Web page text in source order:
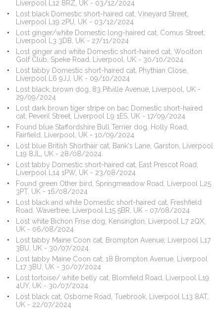
Liverpool L12 8RZ, UK - 03/12/2024
Lost black Domestic short-haired cat, Vineyard Street,
Liverpool L19 2PU, UK - 03/12/2024
Lost ginger/white Domestic long-haired cat, Comus Street,
Liverpool L3 3DB, UK - 27/11/2024
Lost ginger and white Domestic short-haired cat, Woolton
Golf Club, Speke Road, Liverpool, UK - 30/10/2024
Lost tabby Domestic short-haired cat, Phythian Close,
Liverpool L6 9JJ, UK - 09/10/2024
Lost black, brown dog, 83 Pitville Avenue, Liverpool, UK -
29/09/2024
Lost dark brown tiger stripe on bac Domestic short-haired
cat, Peveril Street, Liverpool L9 1ES, UK - 17/09/2024
Found blue Staffordshire Bull Terrier dog, Holly Road,
Fairfield, Liverpool, UK - 10/09/2024
Lost blue British Shorthair cat, Bank's Lane, Garston, Liverpool
L19 8JL, UK - 28/08/2024
Lost tabby Domestic short-haired cat, East Prescot Road,
Liverpool L14 1PW, UK - 23/08/2024
Found green Other bird, Springmeadow Road, Liverpool L25
3PT, UK - 16/08/2024
Lost black and white Domestic short-haired cat, Freshfield
Road, Wavertree, Liverpool L15 5BR, UK - 07/08/2024
Lost white Bichon Frise dog, Kensington, Liverpool L7 2QX,
UK - 06/08/2024
Lost tabby Maine Coon cat, Brompton Avenue, Liverpool L17
3BU, UK - 30/07/2024
Lost tabby Maine Coon cat, 18 Brompton Avenue, Liverpool
L17 3BU, UK - 30/07/2024
Lost tortoise/ white belly cat, Blomfield Road, Liverpool L19
4UY, UK - 30/07/2024
Lost black cat, Osborne Road, Tuebrook, Liverpool L13 8AT,
UK - 22/07/2024